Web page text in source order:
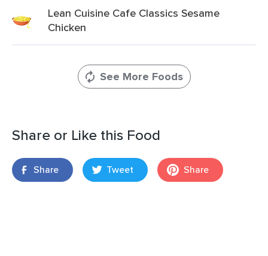
Lean Cuisine Cafe Classics Sesame
Chicken
See More Foods
Share or Like this Food
Share Tweet Share